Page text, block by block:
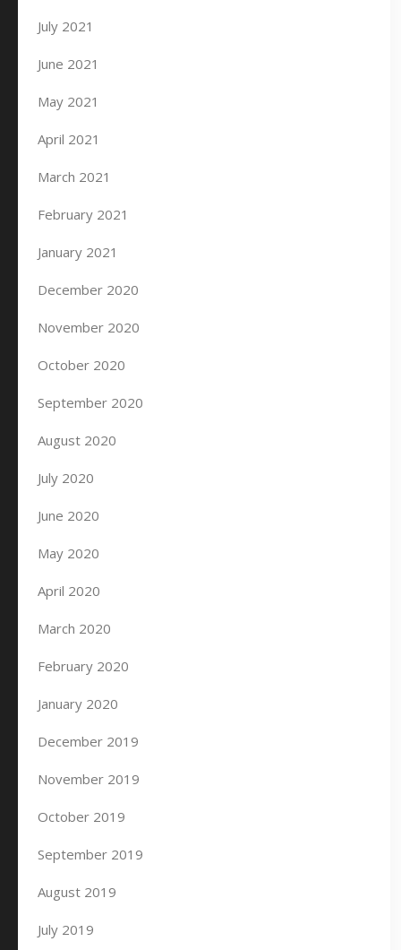
July 2021
June 2021
May 2021
April 2021
March 2021
February 2021
January 2021
December 2020
November 2020
October 2020
September 2020
August 2020
July 2020
June 2020
May 2020
April 2020
March 2020
February 2020
January 2020
December 2019
November 2019
October 2019
September 2019
August 2019
July 2019